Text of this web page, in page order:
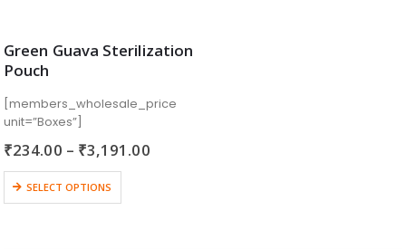
Green Guava Sterilization
Pouch
[members_wholesale_price
unit=”Boxes”]
₹234.00 – ₹3,191.00
SELECT OPTIONS